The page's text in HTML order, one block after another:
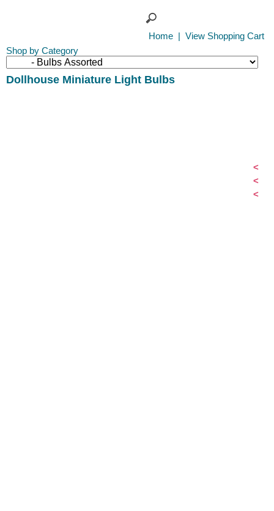
Home
View Shopping Cart
Shop by Category
Dollhouse Miniature Light Bulbs
<
<
<